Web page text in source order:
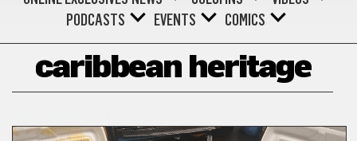
PODCASTS
EVENTS COMICS
caribbean heritage